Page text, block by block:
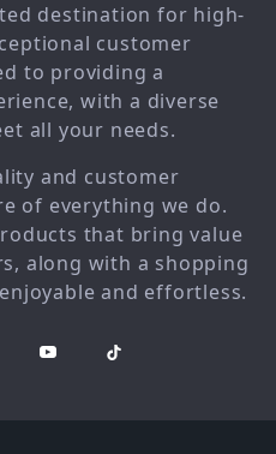
destination for high-
customer
to providing a
with a diverse
all your needs.
and customer
of everything we do.
that bring value
along with a shopping
and effortless.